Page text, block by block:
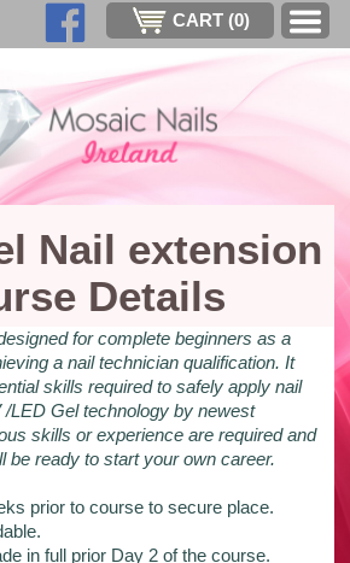
CART (0)
Nail extension
Details
for complete beginners as a
a nail technician qualification. It
skills required to safely apply nail
LED Gel technology by newest
skills or experience are required and
be ready to start your own career.
prior to course to secure place.
in full prior Day 2 of the course.